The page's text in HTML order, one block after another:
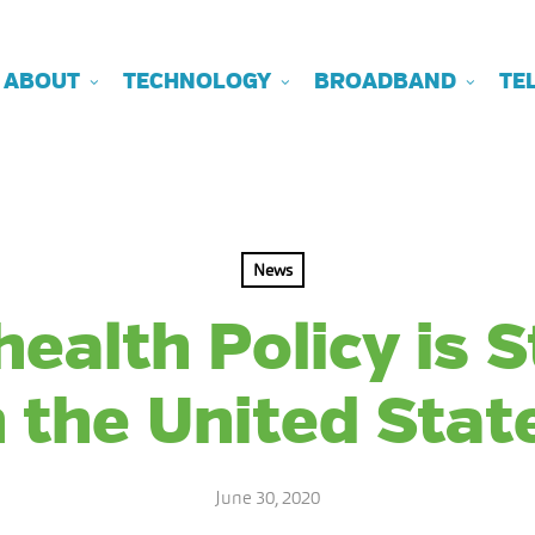
ABOUT TECHNOLOGY BROADBAND
News
Policy is
the United
June 30, 2020